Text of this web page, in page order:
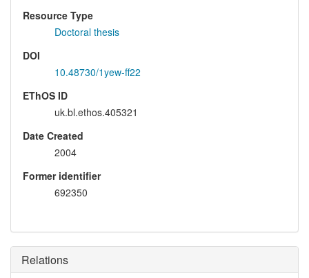
Resource Type
Doctoral thesis
DOI
10.48730/1yew-ff22
EThOS ID
uk.bl.ethos.405321
Date Created
2004
Former identifier
692350
Relations